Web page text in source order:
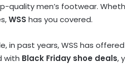
quality men’s footwear.
WSS has you covered.
in past years, WSS has
with Black Friday shoe deals,